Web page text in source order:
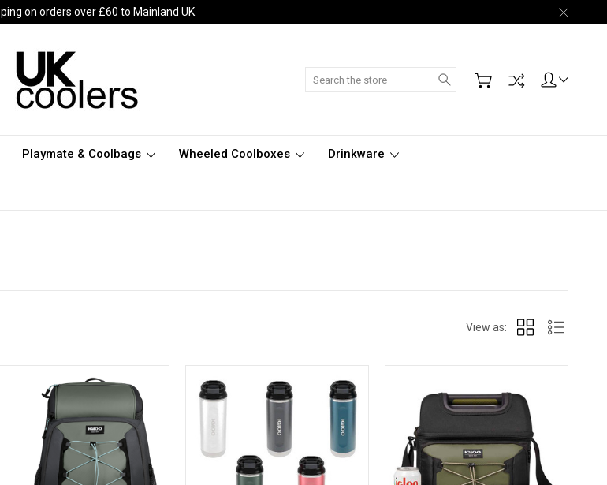
on orders over £60 to Mainland UK
Search
Playmate & Coolbags Wheeled Coolboxes Drinkware
View as: